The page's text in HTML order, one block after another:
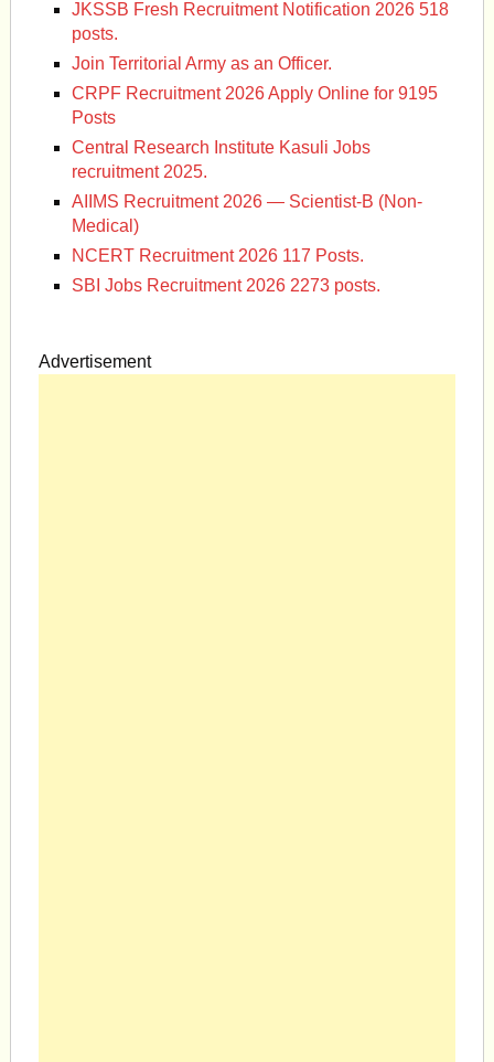
JKSSB Fresh Recruitment Notification 2026 518
posts.
Join Territorial Army as an Officer.
CRPF Recruitment 2026 Apply Online for 9195
Posts
Central Research Institute Kasuli Jobs
recruitment 2025.
AIIMS Recruitment 2026 — Scientist-B (Non-
Medical)
NCERT Recruitment 2026 117 Posts.
SBI Jobs Recruitment 2026 2273 posts.
Advertisement